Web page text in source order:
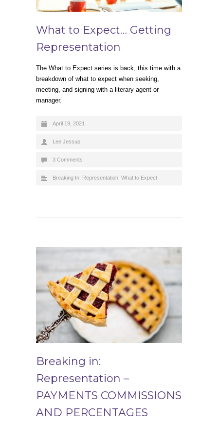
What to Expect… Getting
Representation
The What to Expect series is back, this time with a
breakdown of what to expect when seeking,
meeting, and signing with a literary agent or
manager.
April 19, 2021
Lee Jessup
3 Comments
Breaking In: Representation, What to Expect
Breaking in:
Representation –
PAYMENTS COMMISSIONS
AND PERCENTAGES